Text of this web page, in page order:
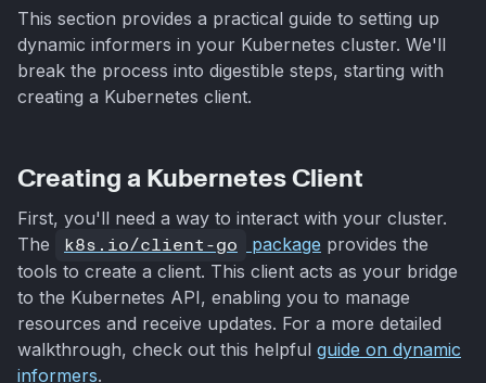
This section provides a practical guide to setting up
dynamic informers in your Kubernetes cluster. We'll
break the process into digestible steps, starting with
creating a Kubernetes client.
Creating a Kubernetes Client
First, you'll need a way to interact with your cluster.
The
k8s.io/client-go package provides the
tools to create a client. This client acts as your bridge
to the Kubernetes API, enabling you to manage
resources and receive updates. For a more detailed
walkthrough, check out this helpful guide on dynamic
informers.